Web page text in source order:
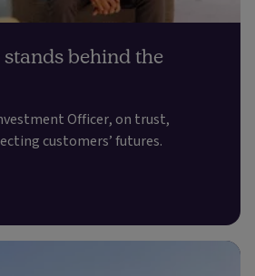
behind the
Officer, on trust,
customers’ futures.